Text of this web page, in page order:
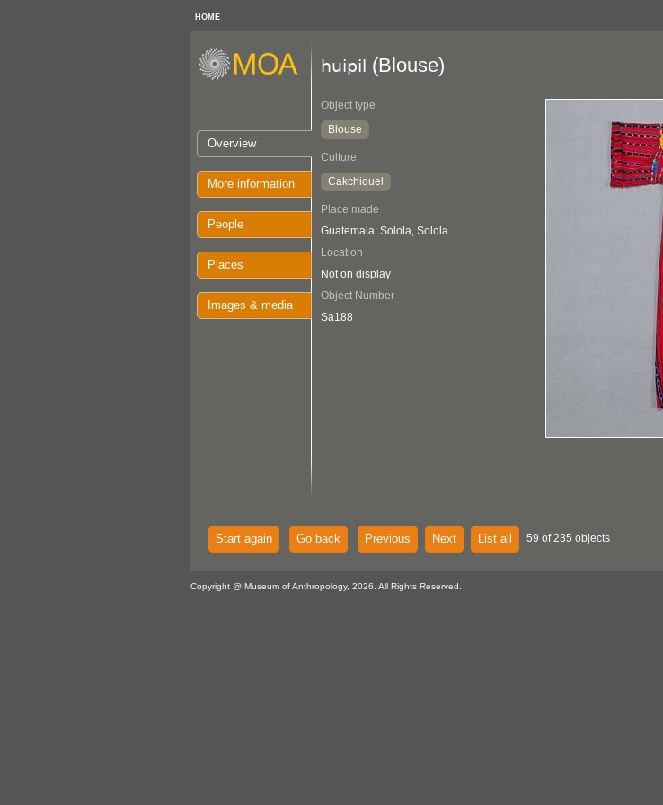
HOME
Overview
More information
People
Places
Images & media
huipil (Blouse)
Object type
Blouse
Culture
Cakchiquel
Place made
Guatemala: Solola, Solola
Location
Not on display
Object Number
Sa188
Start again Go back Previous Next List all 59 of 235 objects
Copyright @ Museum of Anthropology, 2026. All Rights Reserved.